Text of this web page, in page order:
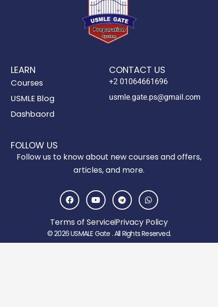
LEARN
Courses
USMLE Blog
Dashbaord
CONTACT US
+2 01064661696
usmle.gate.ps@gmail.com
FOLLOW US
Follow us to know about new courses and offers,
articles, and more.
F
a
c
b
o
o
Y
o
u
u
b
e
T
e
l
e
g
r
a
W
h
a
t
s
a
p
© 2026 USMALE Gate . All Rights Reserved.
Terms of ServicePrivacy Policy